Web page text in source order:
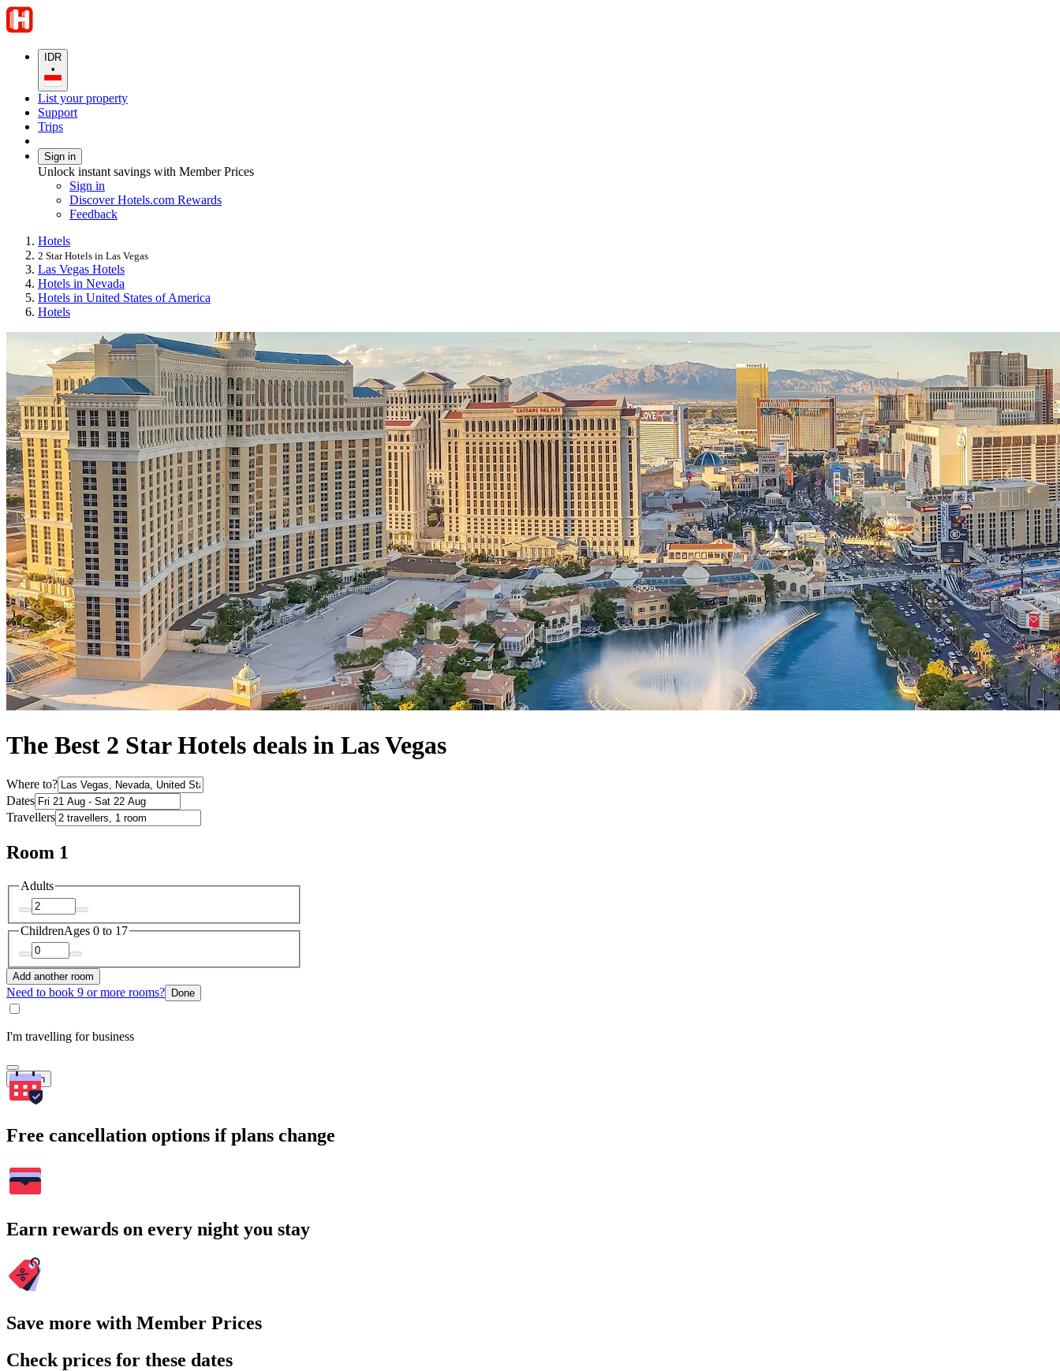
IDR
•
List your property
Support
Trips
Sign in
Unlock instant savings with Member Prices
Sign in
Discover Hotels.com Rewards
Feedback
Hotels
2 Star Hotels in Las Vegas
Las Vegas Hotels
Hotels in Nevada
Hotels in United States of America
Hotels
The Best 2 Star Hotels deals in Las Vegas
Where to?
Dates
Travellers
Room 1
Adults
ChildrenAges 0 to 17
Add another room
Need to book 9 or more rooms? Done
I'm travelling for business
Search
Free cancellation options if plans change
Earn rewards on every night you stay
Save more with Member Prices
Check prices for these dates